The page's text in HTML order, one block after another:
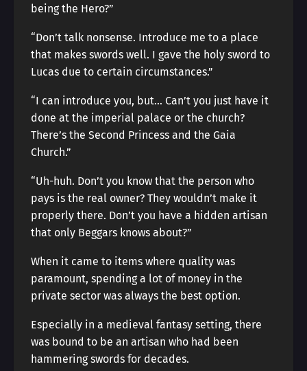
being the Hero?”
“Don’t talk nonsense. Introduce me to a place
that makes swords well. I gave the holy sword to
Lucas due to certain circumstances.”
“I can introduce you, but… Can’t you just have it
done at the imperial palace or the church?
There’s the Second Princess and the Gaia
Church.”
“Uh-huh. Don’t you know that the person who
pays is the real owner? They wouldn’t make it
properly there. Don’t you have a hidden artisan
that only Beggars knows about?”
When it came to items where quality was
paramount, spending a lot of money in the
private sector was always the best option.
Especially in a medieval fantasy setting, there
was bound to be an artisan who had been
hammering swords for decades.